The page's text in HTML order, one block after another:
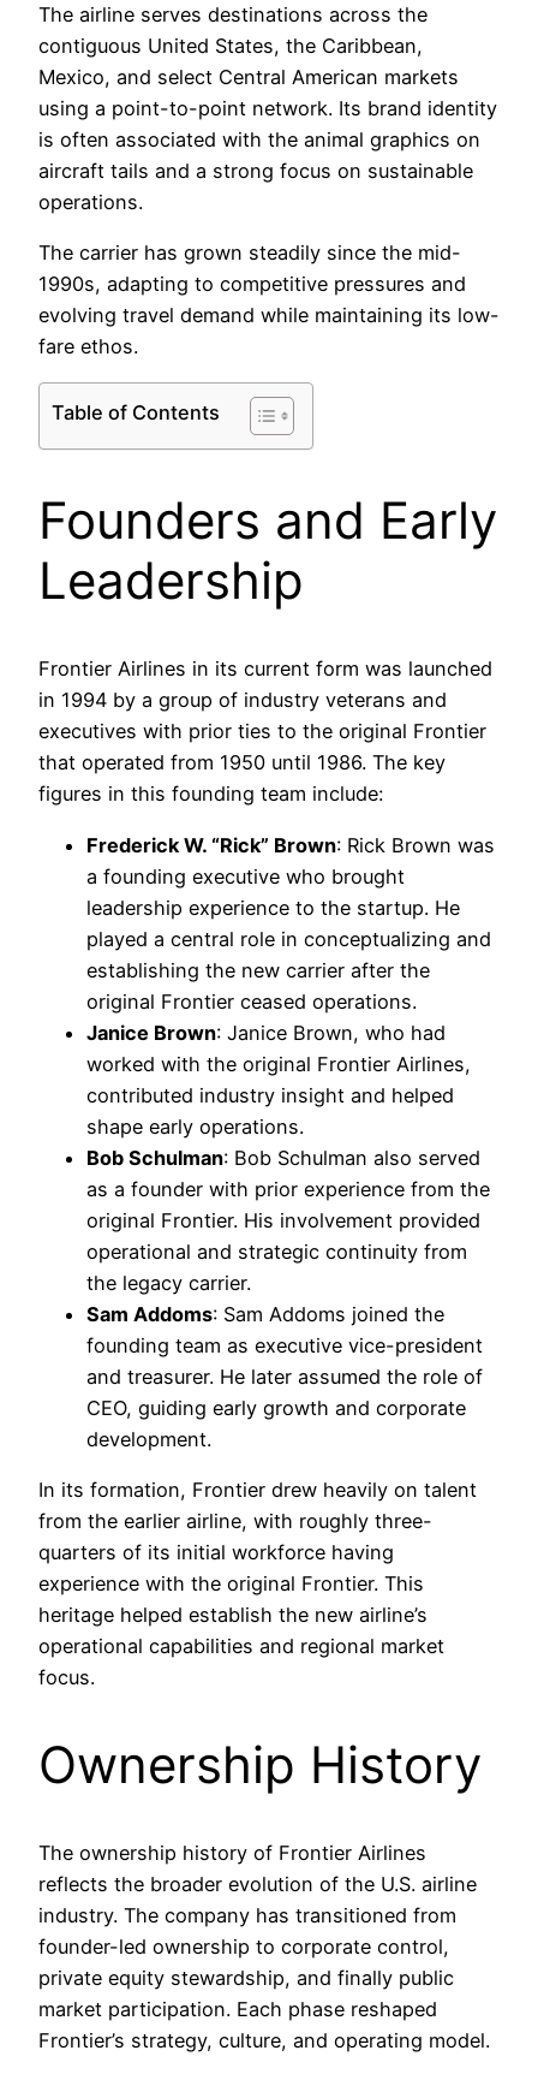
The airline serves destinations across the
contiguous United States, the Caribbean,
Mexico, and select Central American markets
using a point-to-point network. Its brand identity
is often associated with the animal graphics on
aircraft tails and a strong focus on sustainable
operations.
The carrier has grown steadily since the mid-
1990s, adapting to competitive pressures and
evolving travel demand while maintaining its low-
fare ethos.
Table of Contents
Founders and Early
Leadership
Frontier Airlines in its current form was launched
in 1994 by a group of industry veterans and
executives with prior ties to the original Frontier
that operated from 1950 until 1986. The key
figures in this founding team include:
Frederick W. “Rick” Brown: Rick Brown was
a founding executive who brought
leadership experience to the startup. He
played a central role in conceptualizing and
establishing the new carrier after the
original Frontier ceased operations.
Janice Brown: Janice Brown, who had
worked with the original Frontier Airlines,
contributed industry insight and helped
shape early operations.
Bob Schulman: Bob Schulman also served
as a founder with prior experience from the
original Frontier. His involvement provided
operational and strategic continuity from
the legacy carrier.
Sam Addoms: Sam Addoms joined the
founding team as executive vice-president
and treasurer. He later assumed the role of
CEO, guiding early growth and corporate
development.
In its formation, Frontier drew heavily on talent
from the earlier airline, with roughly three-
quarters of its initial workforce having
experience with the original Frontier. This
heritage helped establish the new airline’s
operational capabilities and regional market
focus.
Ownership History
The ownership history of Frontier Airlines
reflects the broader evolution of the U.S. airline
industry. The company has transitioned from
founder-led ownership to corporate control,
private equity stewardship, and finally public
market participation. Each phase reshaped
Frontier’s strategy, culture, and operating model.